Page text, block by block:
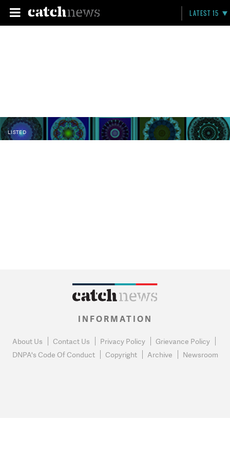
LATEST 15
LISTED
INFORMATION
About Us Contact Us Privacy Policy
Grievance Policy
DNPA's Code Of Conduct
Copyright Archive Newsroom